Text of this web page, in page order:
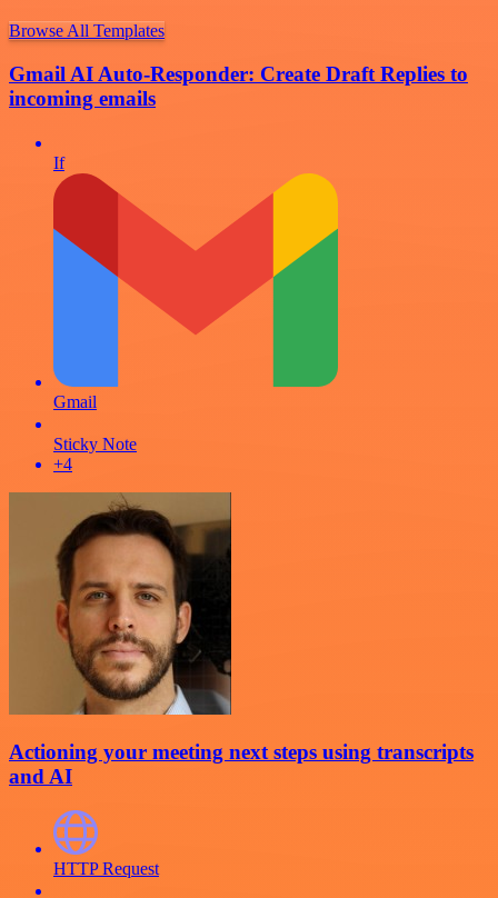
Browse All Templates
Gmail AI Auto-Responder: Create Draft Replies to
incoming emails
If
Gmail
Sticky Note
+4
Actioning your meeting next steps using transcripts
and AI
HTTP Request